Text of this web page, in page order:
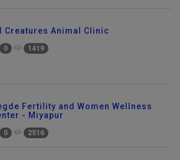
Creatures Animal Clinic
0 1419
Fertility and Women Wellness
- Miyapur
0 2516